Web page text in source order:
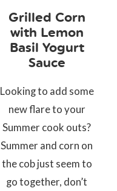
Grilled Corn
with Lemon
Basil Yogurt
Sauce
Looking to add some
new flare to your
Summer cook outs?
Summer and corn on
the cob just seem to
go together, don’t